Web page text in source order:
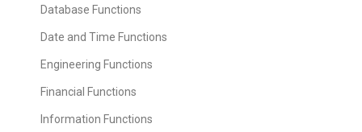
Database Functions
Date and Time Functions
Engineering Functions
Financial Functions
Information Functions